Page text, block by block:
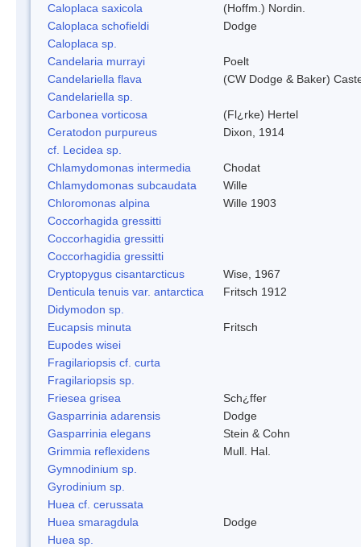
Caloplaca saxicola
(Hoffm.) Nordin.
Caloplaca schofieldi
Dodge
Caloplaca sp.
Candelaria murrayi
Poelt
Candelariella flava
(CW Dodge & Baker)
Candelariella sp.
Carbonea vorticosa
(Fl¿rke) Hertel
Ceratodon purpureus
Dixon, 1914
cf. Lecidea sp.
Chlamydomonas intermedia
Chodat
Chlamydomonas subcaudata
Wille
Chloromonas alpina
Wille 1903
Coccorhagida gressitti
Coccorhagidia gressitti
Coccorhagidia gressitti
Cryptopygus cisantarcticus
Wise, 1967
Denticula tenuis var. antarctica
Fritsch 1912
Didymodon sp.
Eucapsis minuta
Fritsch
Eupodes wisei
Fragilariopsis cf. curta
Fragilariopsis sp.
Friesea grisea
Sch¿ffer
Gasparrinia adarensis
Dodge
Gasparrinia elegans
Stein & Cohn
Grimmia reflexidens
Mull. Hal.
Gymnodinium sp.
Gyrodinium sp.
Huea cf. cerussata
Huea smaragdula
Dodge
Huea sp.